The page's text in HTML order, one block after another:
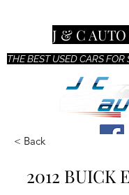
THE BEST USED CARS
J & C AUTO
< Back
2012 BUICK